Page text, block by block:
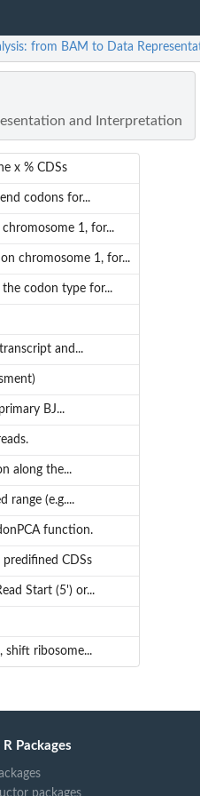
from BAM to Data
and Interpretation
x % CDSs
codons for...
1, for...
chromosome 1, for...
codon type for...
and...
BJ...
along the...
range (e.g....
function.
CDSs
Start (5') or...
shift ribosome...
Packages
packages